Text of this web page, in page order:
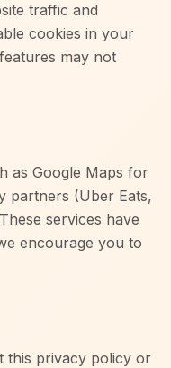
traffic and
cookies in your
may not
as Google Maps for
partners (Uber Eats,
services have
encourage you to
this privacy policy or